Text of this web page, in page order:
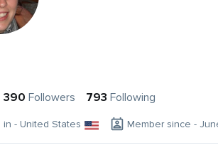
390 Followers 793 Following
in - United States Member since -